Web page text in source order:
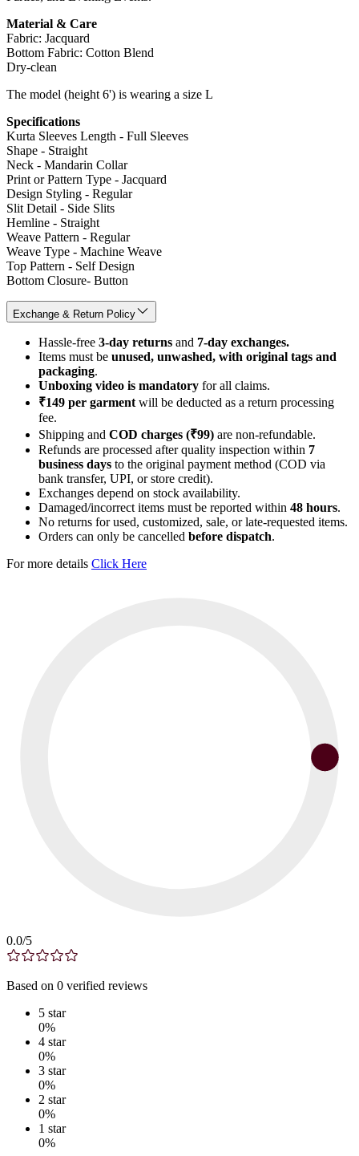
Material & Care
Fabric: Jacquard
Bottom Fabric: Cotton Blend
Dry-clean
The model (height 6') is wearing a size L
Specifications
Kurta Sleeves Length - Full Sleeves
Shape - Straight
Neck - Mandarin Collar
Print or Pattern Type - Jacquard
Design Styling - Regular
Slit Detail - Side Slits
Hemline - Straight
Weave Pattern - Regular
Weave Type - Machine Weave
Top Pattern - Self Design
Bottom Closure- Button
Exchange & Return Policy
Hassle-free 3-day returns and 7-day exchanges.
Items must be unused, unwashed, with original tags and
packaging.
Unboxing video is mandatory for all claims.
₹149 per garment will be deducted as a return processing
fee.
Shipping and COD charges (₹99) are non-refundable.
Refunds are processed after quality inspection within 7
business days to the original payment method (COD via
bank transfer, UPI, or store credit).
Exchanges depend on stock availability.
Damaged/incorrect items must be reported within 48 hours.
No returns for used, customized, sale, or late-requested items.
Orders can only be cancelled before dispatch.
For more details Click Here
0.0/5
Based on 0 verified reviews
5 star
0%
4 star
0%
3 star
0%
2 star
0%
1 star
0%